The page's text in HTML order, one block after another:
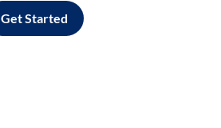
Get Started